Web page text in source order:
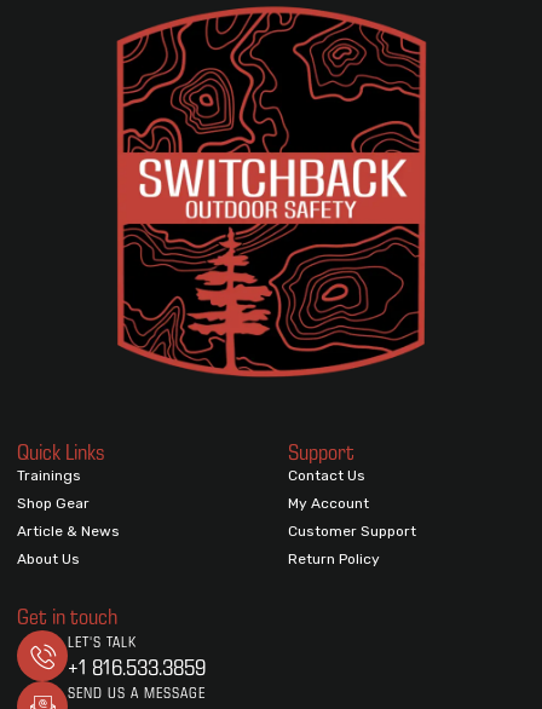
Quick Links
Trainings
Shop Gear
Article & News
About Us
Support
Contact Us
My Account
Customer Support
Return Policy
Get in touch
LET'S TALK
+1 816.533.3859
SEND US A MESSAGE